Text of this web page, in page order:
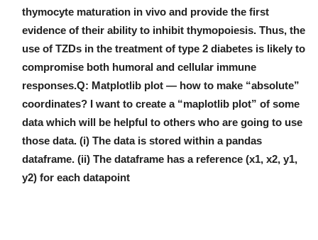
thymocyte maturation in vivo and provide the first
evidence of their ability to inhibit thymopoiesis. Thus, the
use of TZDs in the treatment of type 2 diabetes is likely to
compromise both humoral and cellular immune
responses.Q: Matplotlib plot — how to make “absolute”
coordinates? I want to create a “maplotlib plot” of some
data which will be helpful to others who are going to use
those data. (i) The data is stored within a pandas
dataframe. (ii) The dataframe has a reference (x1, x2, y1,
y2) for each datapoint